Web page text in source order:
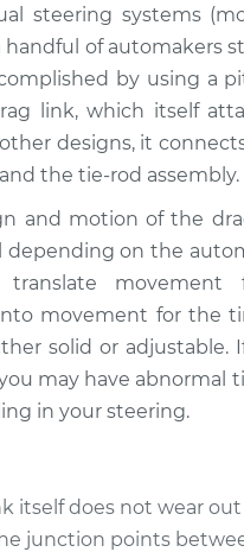
$615.89
Price $745.49-
Drag Link
Replacement
$589.89
steering systems
handful of automakers
by using a
link, which itself
designs, it
the tie-rod assembly.
and motion of the
depending on the
movement
movement for the
solid or adjustable.
may have abnormal
in your steering.
itself does not wear out
junction points